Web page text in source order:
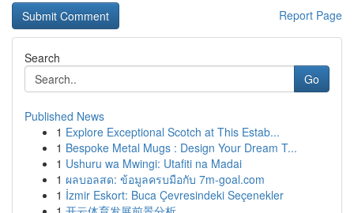
Report Page
Search
Go
Published News
1 Explore Exceptional Scotch at This Estab...
1 Bespoke Metal Mugs : Design Your Dream T...
1 Ushuru wa Mwingi: Utafiti na Madai
1 ผลบอลสด: ข้อมูลครบมือกับ 7m-goal.com
1 İzmir Eskort: Buca Çevresindeki Seçenekler